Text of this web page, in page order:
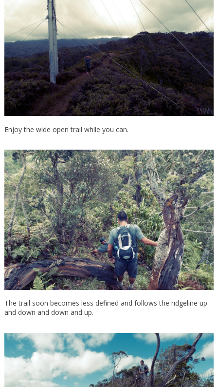
Enjoy the wide open trail while you can.
The trail soon becomes less defined and follows the ridgeline up
and down and down and up.